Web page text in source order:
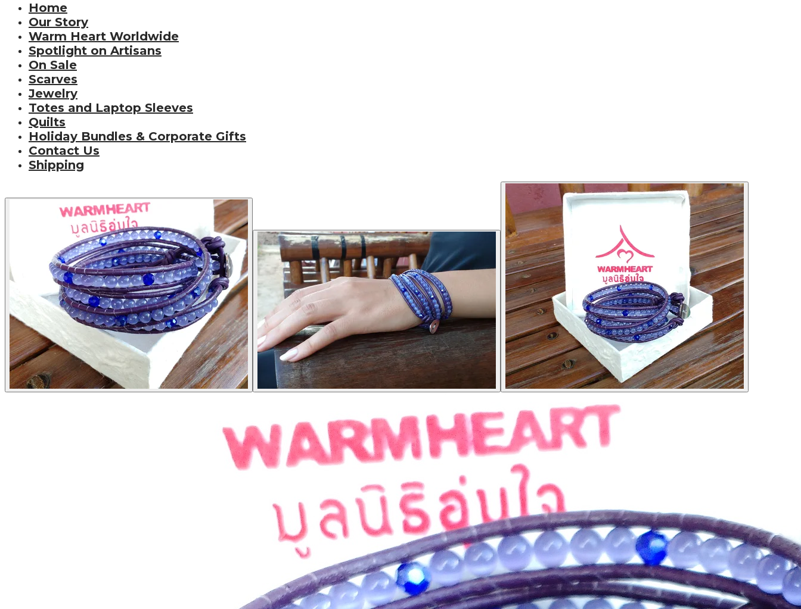
Home
Our Story
Warm Heart Worldwide
Spotlight on Artisans
On Sale
Scarves
Jewelry
Totes and Laptop Sleeves
Quilts
Holiday Bundles & Corporate Gifts
Contact Us
Shipping